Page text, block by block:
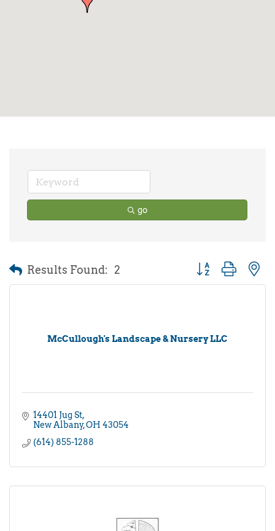
go
Results Found: 2 Button group with
McCullough's Landscape & Nursery LLC
14401 Jug St
New Albany OH 43054
(614) 855-1288